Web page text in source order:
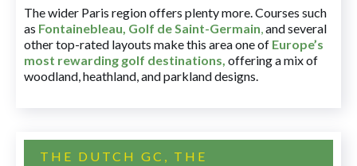
The wider Paris region offers plenty more. Courses such
as Fontainebleau, Golf de Saint-Germain,and several
other top-rated layouts make this area one of Europe’s
most rewarding golf destinations, offering a mix of
woodland, heathland, and parkland designs.
THE DUTCH GC, THE